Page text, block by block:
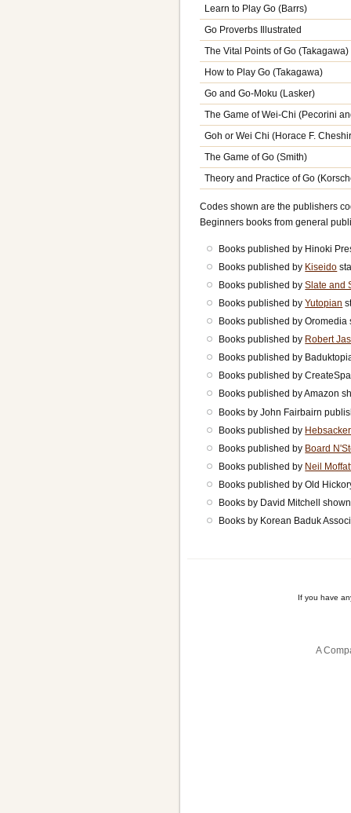
Learn to Play Go (Barrs)
Go Proverbs Illustrated
The Vital Points of Go (Takagawa)
How to Play Go (Takagawa)
Go and Go-Moku (Lasker)
The Game of Wei-Chi (Pecorini
Goh or Wei Chi (Horace F.
The Game of Go (Smith)
Theory and Practice of Go
Codes shown are the publishers
Beginners books from general
Books published by Hinoki
Books published by Kiseido
Books published bySlate and
Books published byYutopian
Books published by Oromedia
Books published by Robert
Books published by
Books published by
Books published by Amazon
Books by John Fairbairn
Books published by
Books published by Board
Books published by Neil
Books published by Old
Books by David Mitchell
Books by Korean Baduk
If you have
A